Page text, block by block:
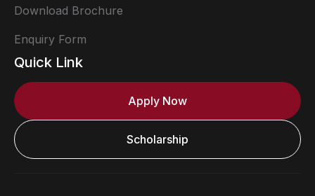
Download Brochure
Enquiry Form
Quick Link
Apply Now
Scholarship